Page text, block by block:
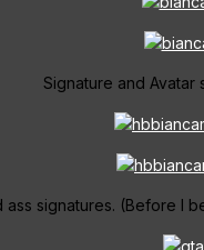
Signature and Avatar
ass signatures. (Before I